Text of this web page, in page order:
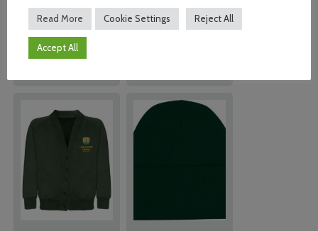
ADD TO
BASKET
ADD TO
Read More Cookie Settings Reject All
Accept All